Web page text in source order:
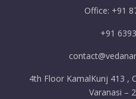
Office: +91
+91
4th Floor KamalKunj 413 ,
Varanasi –